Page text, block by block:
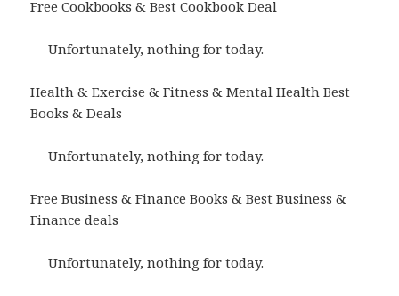
Free Cookbooks & Best Cookbook Deal
Unfortunately, nothing for today.
Health & Exercise & Fitness & Mental Health Best
Books & Deals
Unfortunately, nothing for today.
Free Business & Finance Books & Best Business &
Finance deals
Unfortunately, nothing for today.